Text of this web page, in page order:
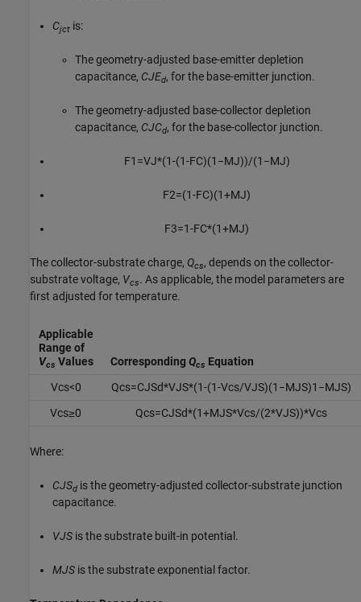
Cjct is:
The geometry-adjusted base-emitter depletion
capacitance, CJEd, for the base-emitter junction.
The geometry-adjusted base-collector depletion
capacitance, CJCd, for the base-collector junction.
F1 =VJ*(1-(1-FC)(1 −MJ))/(1 −MJ)
F2=(1-FC)(1+MJ)
F3=1-FC*(1+MJ)
The collector-substrate charge, Qcs, depends on the collector-
substrate voltage, Vcs. As applicable, the model parameters are
first adjusted for temperature.
Applicable
Range of
Vcs Values CorrespondingQcs Equation
Vcs<0 Qcs=CJSd*VJS*(1-(1-Vcs/VJS)(1 −MJS)1 −MJS)
Vcs≥0 Qcs=CJSd*(1+MJS*Vcs/(2*VJS))*Vcs
Where:
CJSd is the geometry-adjusted collector-substrate junction
capacitance.
VJS is the substrate built-in potential.
MJS is the substrate exponential factor.